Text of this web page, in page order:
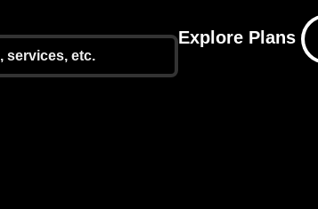
Explore Plans